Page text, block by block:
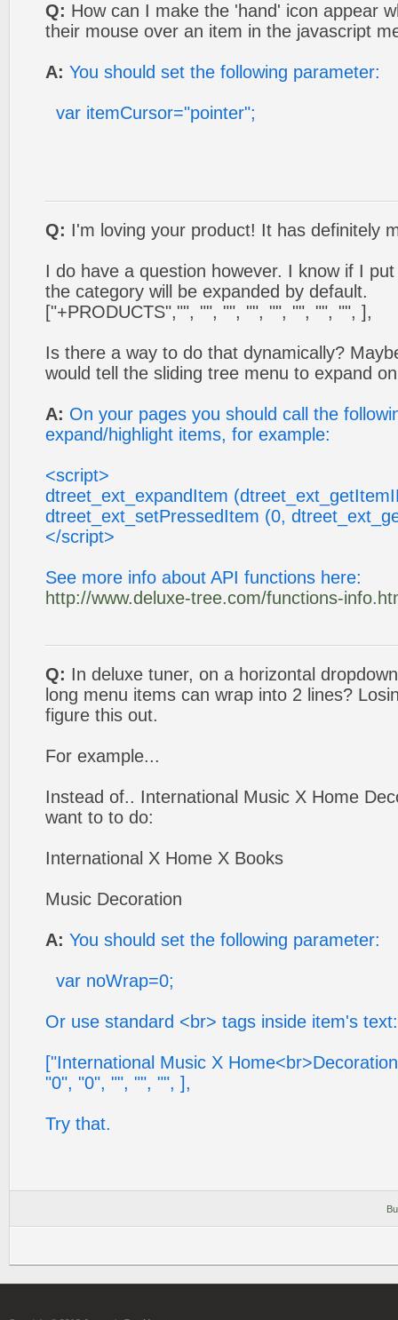
Q: How can I make the 'hand' icon appear
their mouse over an item in the javascript
A: You should set the following parameter:
var itemCursor="pointer";
Q: I'm loving your product! It has definitely
I do have a question however. I know if I
the category will be expanded by default.
["+PRODUCTS","", "", "", "", "", "", "", "", ],
Is there a way to do that dynamically?
would tell the sliding tree menu to expand
A: On your pages you should call the
expand/highlight items, for example:
<script>
dtreet_ext_expandItem
dtreet_ext_setPressedItem (0,
</script>
See more info about API functions here:
http://www.deluxe-tree.com/functions-
Q: In deluxe tuner, on a horizontal
long menu items can wrap into 2 lines?
figure this out.
For example...
Instead of.. International Music X Home
want to to do:
International X Home X Books
Music Decoration
A: You should set the following parameter:
var noWrap=0;
Or use standard <br> tags inside item's text:
["International Music X
"0", "0", "", "", "", ],
Try that.